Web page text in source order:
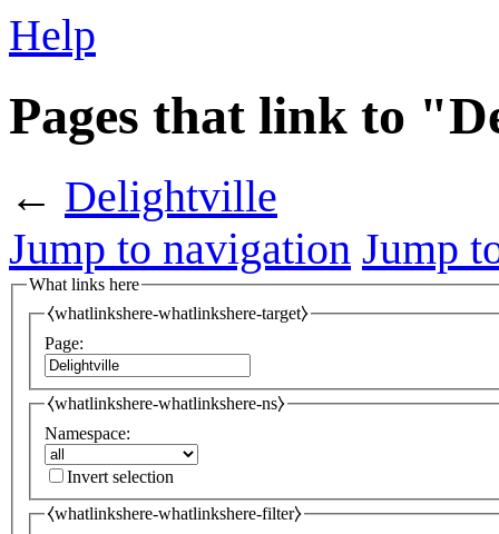
Help
Pages that link to
← Delightville
Jump to navigation Jump
What links here
⧼whatlinkshere-whatlinkshere-target⧽
Page:
⧼whatlinkshere-whatlinkshere-ns⧽
Namespace:
Invert selection
⧼whatlinkshere-whatlinkshere-filter⧽